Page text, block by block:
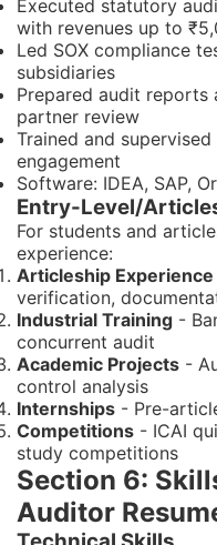
Executed statutory
with revenues up to
Led SOX compliance
subsidiaries
Prepared audit reports
partner review
Trained and
engagement
Software: IDEA, SAP,
Entry-Level/
For students and
experience:
Articleship Experience
verification,
Industrial Training -
concurrent audit
Academic Projects -
control analysis
Internships - Pre-
Competitions - ICAI
study competitions
Section 6:
Auditor